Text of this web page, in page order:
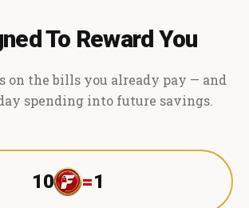
To Reward You
on the bills you already pay — and
spending into future savings.
10 =1 ₹